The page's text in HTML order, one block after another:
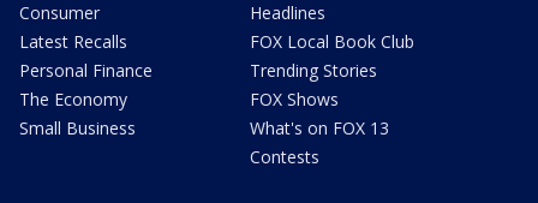
Consumer
Latest Recalls
Personal Finance
The Economy
Small Business
Headlines
FOX Local Book Club
Trending Stories
FOX Shows
What's on FOX 13
Contests